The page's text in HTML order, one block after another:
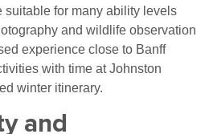
suitable for many ability levels
and wildlife observation
experience close to Banff
with time at Johnston
winter itinerary.
and